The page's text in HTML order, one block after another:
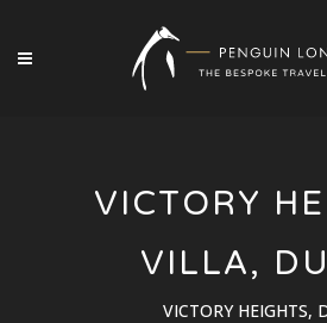
VICTORY
VILLA,
VICTORY HEIGHTS,